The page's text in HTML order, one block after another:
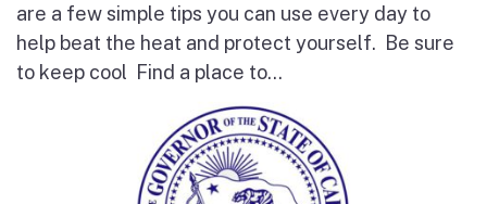
are a few simple tips you can use every day to
help beat the heat and protect yourself. Be sure
to keep cool Find a place to...